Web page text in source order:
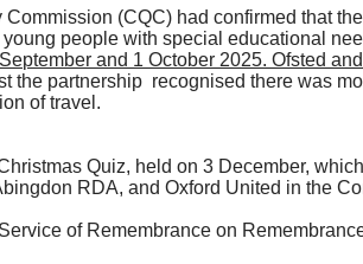
(CQC) had confirmed that
people with special educational
and 1 October 2025. Ofsted
the partnership recognised there was
of travel.
Quiz, held on 3 December,
RDA, and Oxford United in the
of Remembrance on